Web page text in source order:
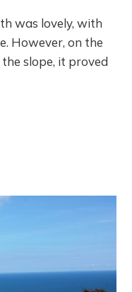
was lovely, with
However, on the
slope, it proved